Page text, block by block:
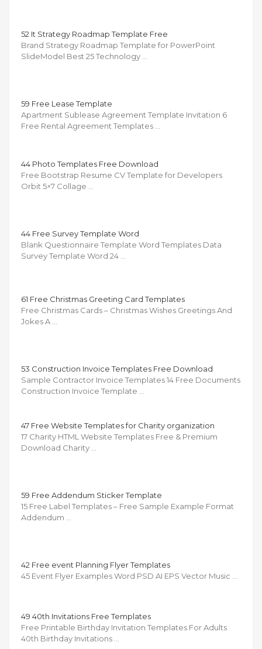
52 It Strategy Roadmap Template Free
Brand Strategy Roadmap Template for PowerPoint
SlideModel Best 25 Technology …
59 Free Lease Template
Apartment Sublease Agreement Template Invitation 6
Free Rental Agreement Templates …
44 Photo Templates Free Download
Free Bootstrap Resume CV Template for Developers
Orbit 5×7 Collage …
44 Free Survey Template Word
Blank Questionnaire Template Word Templates Data
Survey Template Word 24 …
61 Free Christmas Greeting Card Templates
Free Christmas Cards – Christmas Wishes Greetings And
Jokes A …
53 Construction Invoice Templates Free Download
Sample Contractor Invoice Templates 14 Free Documents
Construction Invoice Template …
47 Free Website Templates for Charity organization
17 Charity HTML Website Templates Free & Premium
Download Charity …
59 Free Addendum Sticker Template
15 Free Label Templates – Free Sample Example Format
Addendum …
42 Free event Planning Flyer Templates
45 Event Flyer Examples Word PSD AI EPS Vector Music …
49 40th Invitations Free Templates
Free Printable Birthday Invitation Templates For Adults
40th Birthday Invitations …